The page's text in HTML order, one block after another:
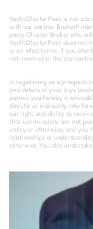
YachtCharterFleet is not a
with our partner
party Charter Broker who
YachtCharterFleet does not
or on what terms. If you
not involved in the
In registering as a
and details of your trips
parties you hereby
directly or indirectly,
our right and ability to
that commissions are not
entity or otherwise; and you
relationships or
otherwise. You also